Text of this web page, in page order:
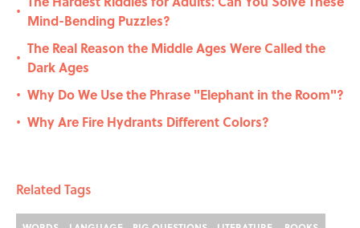
• Mind-Bending Puzzles?
•
The Real Reason the Middle Ages Were Called the
Dark Ages
• Why Do We Use the Phrase "Elephant in the Room"?
• Why Are Fire Hydrants Different Colors?
Related Tags